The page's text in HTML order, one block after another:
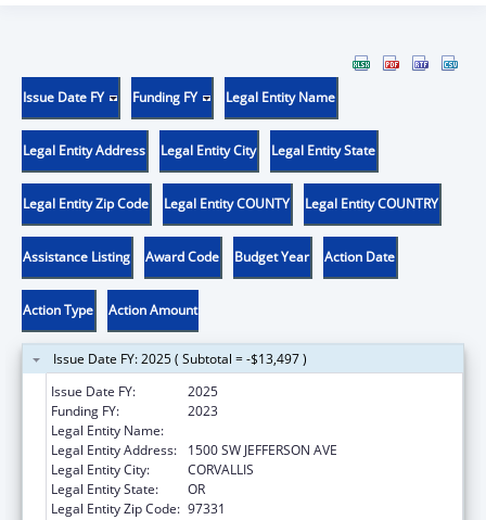
Issue Date FY Funding FY Legal Entity Name
Legal Entity Address Legal Entity City Legal Entity State
Legal Entity Zip Code Legal Entity COUNTY Legal Entity COUNTRY
Assistance Listing Award Code Budget Year Action Date
Action Type Action Amount
Issue Date FY: 2025 ( Subtotal = -$13,497 )
Issue Date FY:
2025
Funding FY:
2023
Legal Entity Name:
Legal Entity Address:
1500 SW JEFFERSON AVE
Legal Entity City:
CORVALLIS
Legal Entity State:
OR
Legal Entity Zip Code: 97331